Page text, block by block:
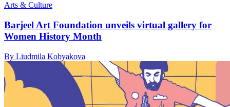
Arts & Culture
Barjeel Art Foundation unveils virtual gallery for
Women History Month
By Liudmila Kobyakova